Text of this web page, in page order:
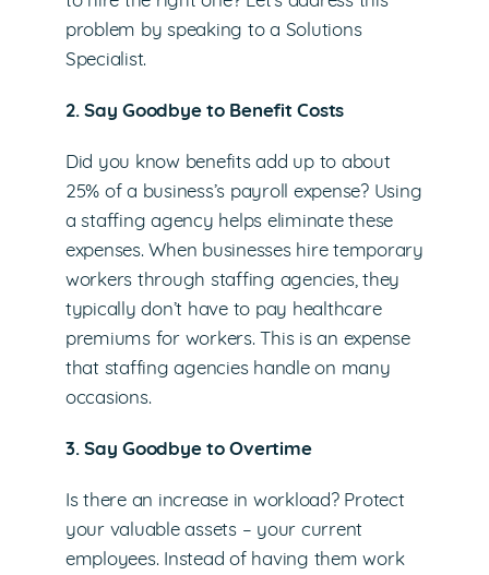
problem by speaking to a Solutions
Specialist.
2. Say Goodbye to Benefit Costs
Did you know benefits add up to about
25% of a business’s payroll expense? Using
a staffing agency helps eliminate these
expenses. When businesses hire temporary
workers through staffing agencies, they
typically don’t have to pay healthcare
premiums for workers. This is an expense
that staffing agencies handle on many
occasions.
3. Say Goodbye to Overtime
Is there an increase in workload? Protect
your valuable assets – your current
employees. Instead of having them work